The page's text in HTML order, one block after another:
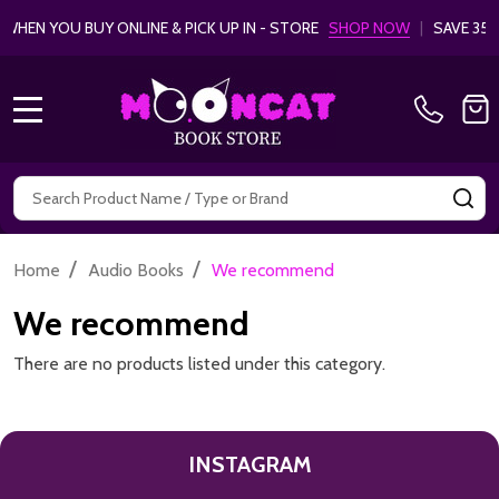
YOU BUY ONLINE & PICK UP IN - STORE SHOP NOW| SAVE
Search
Home / Audio Books / We recommend
We recommend
There are no products listed under this category.
INSTAGRAM